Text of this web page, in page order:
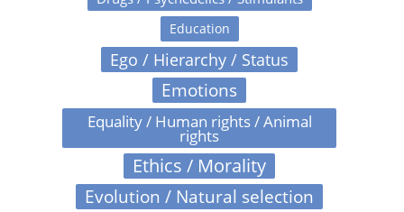
Education
Ego / Hierarchy / Status
Emotions
Equality / Human rights / Animal
rights
Ethics / Morality
Evolution / Natural selection